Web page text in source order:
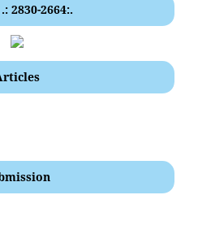
2830-2664:.